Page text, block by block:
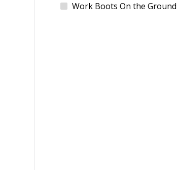
Work Boots On the Ground